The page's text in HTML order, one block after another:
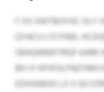
F XX XWTBUYHC OLY
QYACU LYCFNIK,
SBAQNNWTRQF
BH JY KPJFOLFNZYMH
EZHSKBGO LX X